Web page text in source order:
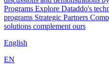
Programs Explore Dataddo's
programs Strategic Partners
solutions complement ours
English
EN